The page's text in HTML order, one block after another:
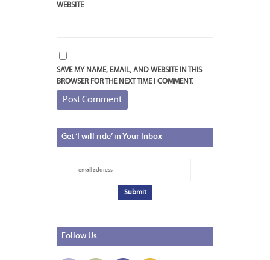
WEBSITE
SAVE MY NAME, EMAIL, AND WEBSITE IN THIS
BROWSER FOR THE NEXT TIME I COMMENT.
Get‘I will ride’ in Your Inbox
Follow Us